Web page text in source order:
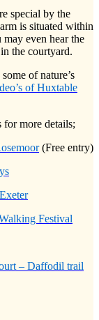
special by the
is situated within
even hear the
the courtyard.
of nature’s
of Huxtable
for more details;
(Free entry)
Festival
– Daffodil trail